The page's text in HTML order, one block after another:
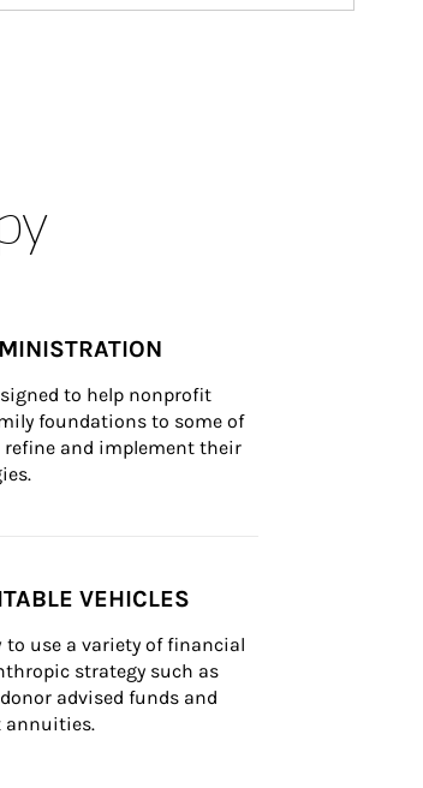
to help nonprofit
foundations to some of
and implement their
VEHICLES
use a variety of financial
strategy such as
advised funds and
annuities.